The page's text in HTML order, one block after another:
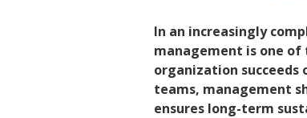
In an increasingly
management is one
organization succeeds
teams, management
ensures long-term